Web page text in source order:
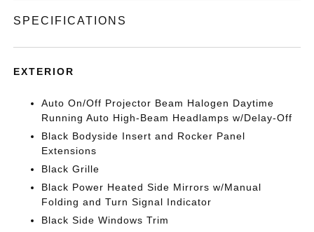
SPECIFICATIONS
EXTERIOR
Auto On/Off Projector Beam Halogen Daytime
Running Auto High-Beam Headlamps w/Delay-Off
Black Bodyside Insert and Rocker Panel
Extensions
Black Grille
Black Power Heated Side Mirrors w/Manual
Folding and Turn Signal Indicator
Black Side Windows Trim